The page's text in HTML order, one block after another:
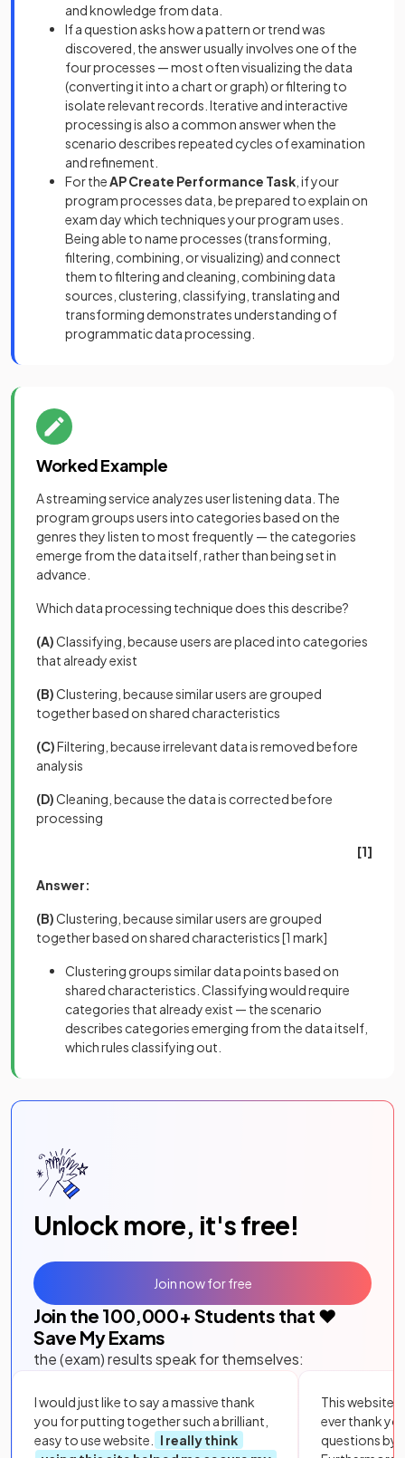
and knowledge from data.
If a question asks how a pattern or trend was
discovered, the answer usually involves one of the
four processes — most often visualizing the data
(converting it into a chart or graph) or filtering to
isolate relevant records. Iterative and interactive
processing is also a common answer when the
scenario describes repeated cycles of examination
and refinement.
For theAP Create Performance Task , if your
program processes data, be prepared to explain on
exam day which techniques your program uses.
Being able to name processes (transforming,
filtering, combining, or visualizing) and connect
them to filtering and cleaning, combining data
sources, clustering, classifying, translating and
transforming demonstrates understanding of
programmatic data processing.
Worked Example
A streaming service analyzes user listening data. The
program groups users into categories based on the
genres they listen to most frequently — the categories
emerge from the data itself, rather than being set in
advance.
Which data processing technique does this describe?
(A)Classifying, because users are placed into categories
that already exist
(B)Clustering, because similar users are grouped
together based on shared characteristics
(C)Filtering, because irrelevant data is removed before
analysis
(D)Cleaning, because the data is corrected before
processing
[1]
Answer:
(B)Clustering, because similar users are grouped
together based on shared characteristics[1 mark]
Clustering groups similar data points based on
shared characteristics. Classifying would require
categories that already exist — the scenario
describes categories emerging from the data itself,
which rules classifying out.
Unlock more, it's free!
Join the 100,000+ Students that ❤️
Save My Exams
the (exam) results speak for themselves:
I would just like to say a massive thank
you for putting together such a brilliant,
easy to use website.
I really think
This website
ever thank
questions by
Join now for free